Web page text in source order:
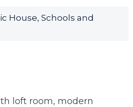
House, Schools and
loft room, modern